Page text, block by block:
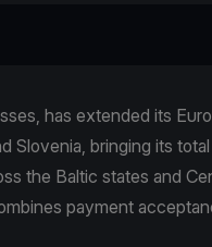
has extended its
Slovenia, bringing its
the Baltic states and
payment